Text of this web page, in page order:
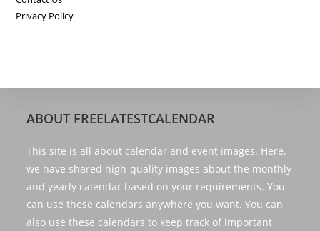
Privacy Policy
ABOUT FREELATESTCALENDAR
This site is all about calendar and event images. Here,
we have shared high-quality images about the monthly
and yearly calendar based on your requirements. You
can use these calendars anywhere you want. You can
also use these calendars to keep track of important